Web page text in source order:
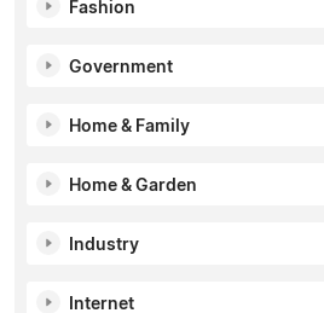
Fashion
Government
Home & Family
Home & Garden
Industry
Internet